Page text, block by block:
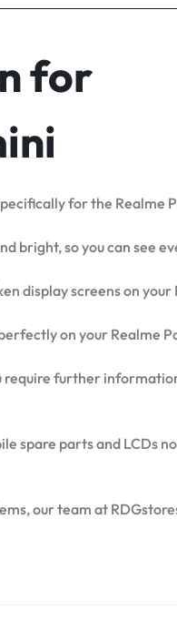
for
for the Realme
bright, so you can see
display screens on your
on your Realme
further
spare parts and LCDs
our team at